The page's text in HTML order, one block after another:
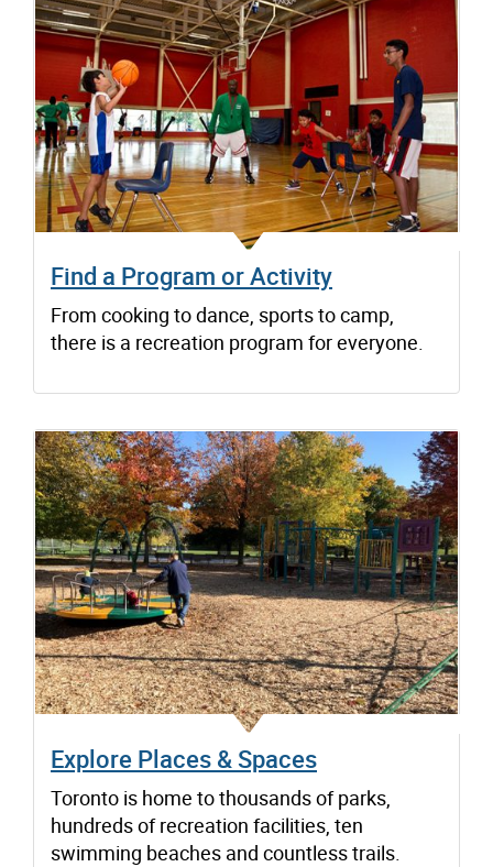
Find a Program or Activity
From cooking to dance, sports to camp,
there is a recreation program for everyone.
Explore Places & Spaces
Toronto is home to thousands of parks,
hundreds of recreation facilities, ten
swimming beaches and countless trails.